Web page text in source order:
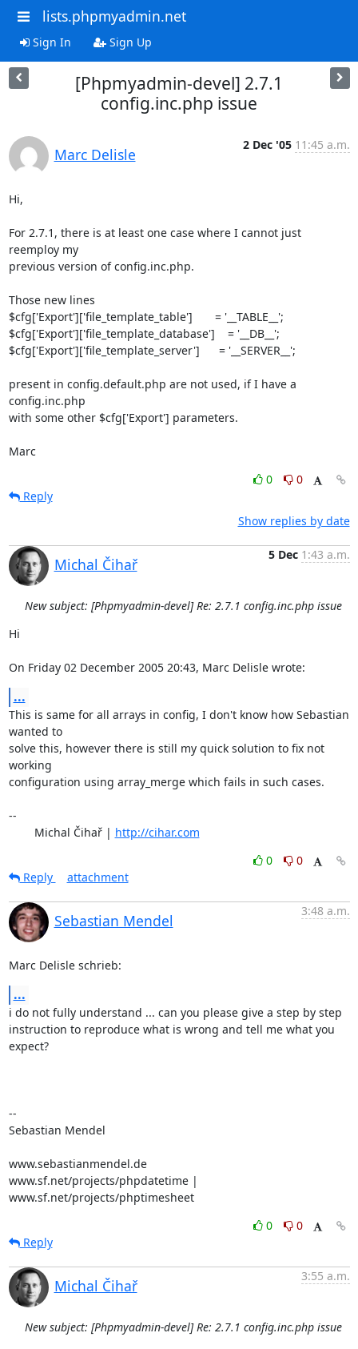
lists.phpmyadmin.net
Sign In Sign Up
[Phpmyadmin-devel] 2.7.1
config.inc.php issue
Marc Delisle
2 Dec '05 11:45 a.m.
Hi,
For 2.7.1, there is at least one case where I cannot just
reemploy my
previous version of config.inc.php.
Those new lines
$cfg['Export']['file_template_table']       = '__TABLE__';
$cfg['Export']['file_template_database']    = '__DB__';
$cfg['Export']['file_template_server']      = '__SERVER__';
present in config.default.php are not used, if I have a
config.inc.php
with some other $cfg['Export'] parameters.
Marc
0
0
Reply
Show replies by date
Michal Čihař
5 Dec 1:43 a.m.
New subject: [Phpmyadmin-devel] Re: 2.7.1 config.inc.php issue
Hi
On Friday 02 December 2005 20:43, Marc Delisle wrote:
...
This is same for all arrays in config, I don't know how Sebastian
wanted to
solve this, however there is still my quick solution to fix not
working
configuration using array_merge which fails in such cases.
--
	Michal Čihař |
http://cihar.com
0
0
Reply
attachment
Sebastian Mendel
3:48 a.m.
Marc Delisle schrieb:
...
i do not fully understand ... can you please give a step by step
instruction to reproduce what is wrong and tell me what you
expect?
--
Sebastian Mendel
www.sebastianmendel.de
www.sf.net/projects/phpdatetime |
www.sf.net/projects/phptimesheet
0
0
Reply
Michal Čihař
3:55 a.m.
New subject: [Phpmyadmin-devel] Re: 2.7.1 config.inc.php issue